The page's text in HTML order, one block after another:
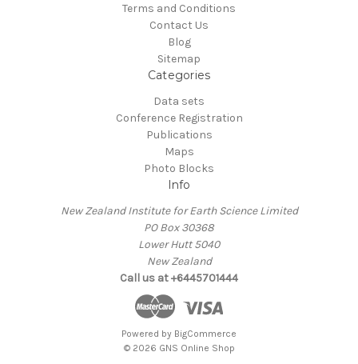
Terms and Conditions
Contact Us
Blog
Sitemap
Categories
Data sets
Conference Registration
Publications
Maps
Photo Blocks
Info
New Zealand Institute for Earth Science Limited
PO Box 30368
Lower Hutt 5040
New Zealand
Call us at +6445701444
Powered by BigCommerce
© 2026 GNS Online Shop